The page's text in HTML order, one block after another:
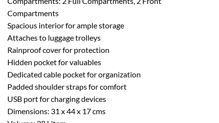
Compartments
Spacious interior for ample storage
Attaches to luggage trolleys
Rainproof cover for protection
Hidden pocket for valuables
Dedicated cable pocket for organization
Padded shoulder straps for comfort
USB port for charging devices
Dimensions: 31 x 44 x 17 cms